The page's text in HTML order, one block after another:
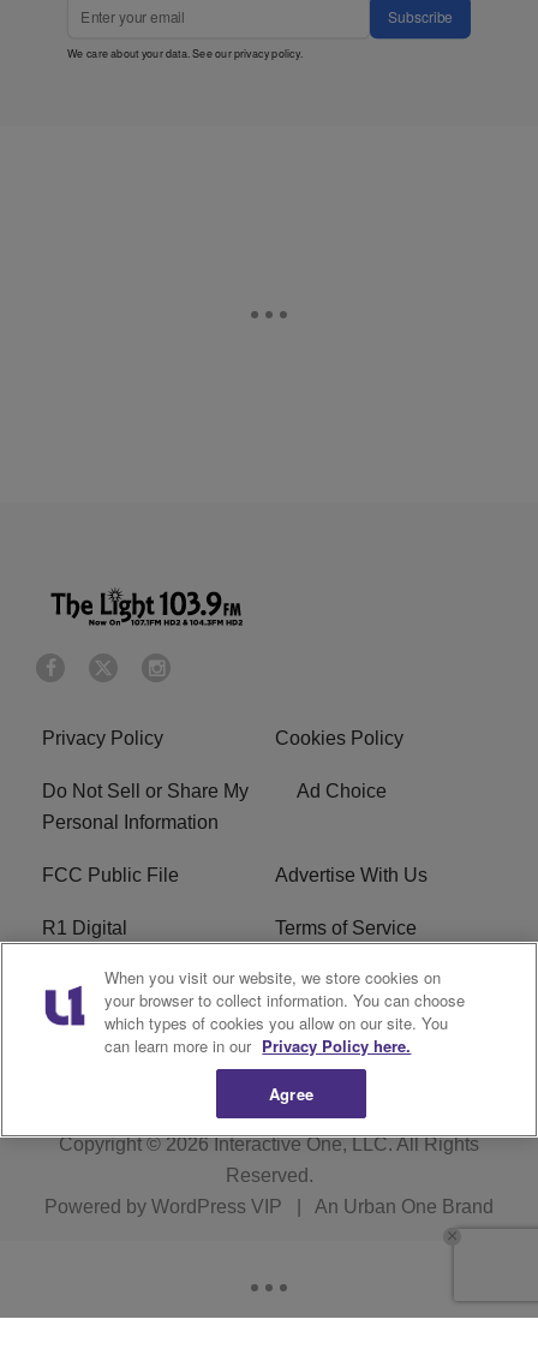
Subscribe
We care about your data. See ourprivacy policy.
Privacy Policy Cookies Policy
Do Not Sell or Share My
Personal Information
Ad Choice
FCC Public File Advertise With Us
R1 Digital Terms of Service
EEO WNNL FCC Applications
Careers FAQ
Copyright © 2026Interactive One, LLC. All Rights
Reserved.
Powered by WordPress VIP An Urban One Brand
When you visit our website, we store cookies on
your browser to collect information. You can choose
which types of cookies you allow on our site. You
can learn more in our Privacy Policy here.
Agree